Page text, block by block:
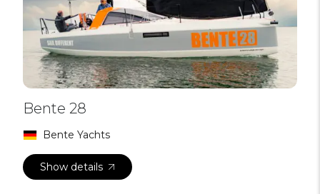
Bente 28
Bente Yachts
Show details